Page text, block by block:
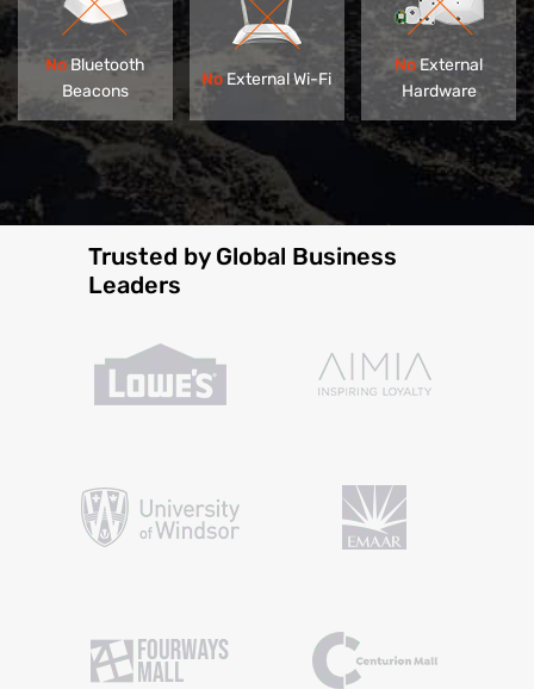
NoBluetooth
Beacons
NoExternal Wi-Fi
NoExternal
Hardware
Trusted by Global Business
Leaders